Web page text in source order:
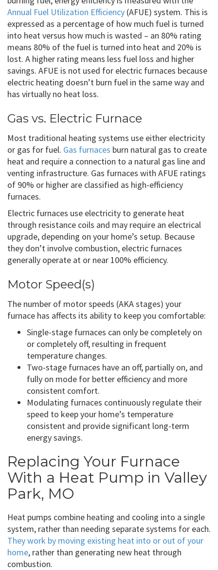
Annual Fuel Utilization Efficiency (AFUE) system. This is
expressed as a percentage of how much fuel is turned
into heat versus how much is wasted – an 80% rating
means 80% of the fuel is turned into heat and 20% is
lost. A higher rating means less fuel loss and higher
savings. AFUE is not used for electric furnaces because
electric heating doesn’t burn fuel in the same way and
has virtually no heat loss.
Gas vs. Electric Furnace
Most traditional heating systems use either electricity
or gas for fuel. Gas furnaces burn natural gas to create
heat and require a connection to a natural gas line and
venting infrastructure. Gas furnaces with AFUE ratings
of 90% or higher are classified as high-efficiency
furnaces.
Electric furnaces use electricity to generate heat
through resistance coils and may require an electrical
upgrade, depending on your home’s setup. Because
they don’t involve combustion, electric furnaces
generally operate at or near 100% efficiency.
Motor Speed(s)
The number of motor speeds (AKA stages) your
furnace has affects its ability to keep you comfortable:
Single-stage furnaces can only be completely on
or completely off, resulting in frequent
temperature changes.
Two-stage furnaces have an off, partially on, and
fully on mode for better efficiency and more
consistent comfort.
Modulating furnaces continuously regulate their
speed to keep your home’s temperature
consistent and provide significant long-term
energy savings.
Replacing Your Furnace
With a Heat Pump in Valley
Park, MO
Heat pumps combine heating and cooling into a single
system, rather than needing separate systems for each.
They work by moving existing heat into or out of your
home, rather than generating new heat through
combustion.